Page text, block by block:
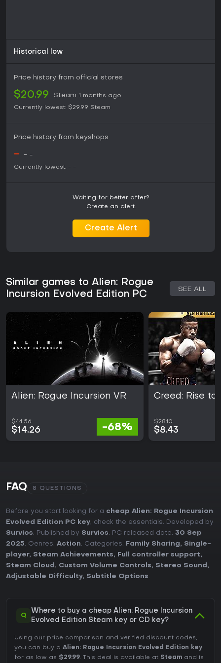
Historical low
Price history from official stores
$20.99 Steam 1 months ago
Currently lowest: $29.99 Steam
Price history from keyshops
- - -
Currently lowest: - -
Waiting for better offer?
Create an alert.
Create Alert
Similar games to Alien: Rogue
Incursion Evolved Edition PC
SEE ALL
Alien: Rogue Incursion VR
$44.56
$14.26 -68%
Creed: Rise to
$28.10
$8.43
FAQ 8 QUESTIONS
Before you start looking for a cheap Alien: Rogue Incursion
Evolved Edition PC key, check the essentials. Developed by
Survios. Published by Survios. PC released date: 30 Sep
2025. Genres: Action. Categories: Family Sharing, Single-
player, Steam Achievements, Full controller support,
Steam Cloud , Custom Volume Controls, Stereo Sound ,
Adjustable Difficulty, Subtitle Options.
Q
Where to buy a cheap Alien: Rogue Incursion
Evolved Edition Steam key or CD key?
Using our price comparison and verified discount codes,
you can buy a Alien: Rogue Incursion Evolved Edition key
for as low as $29.99. This deal is available at Steam and is